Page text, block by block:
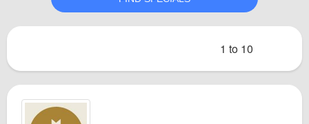
1 to 10